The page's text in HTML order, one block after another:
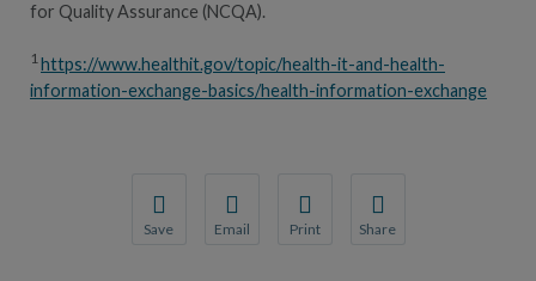
for Quality Assurance (NCQA).
1 https://www.healthit.gov/topic/health-it-and-health-
information-exchange-basics/health-information-exchange
Save Email Print Share